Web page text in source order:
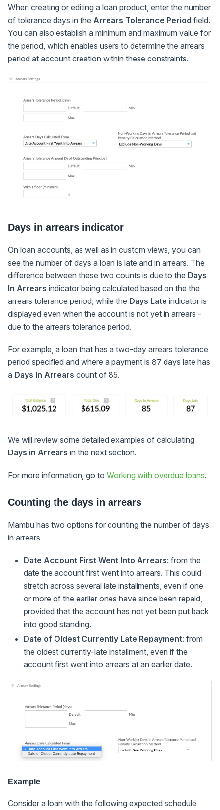
When creating or editing a loan product, enter the number
of tolerance days in the Arrears Tolerance Period field.
You can also establish a minimum and maximum value for
the period, which enables users to determine the arrears
period at account creation within these constraints.
Days in arrears indicator
On loan accounts, as well as in custom views, you can
see the number of days a loan is late and in arrears. The
difference between these two counts is due to the Days
In Arrears indicator being calculated based on the the
arrears tolerance period, while the Days Late indicator is
displayed even when the account is not yet in arrears -
due to the arrears tolerance period.
For example, a loan that has a two-day arrears tolerance
period specified and where a payment is 87 days late has
a Days In Arrears count of 85.
We will review some detailed examples of calculating
Days in Arrears in the next section.
For more information, go to Working with overdue loans.
Counting the days in arrears
Mambu has two options for counting the number of days
in arrears.
Date Account First Went Into Arrears: from the
date the account first went into arrears. This could
stretch across several late installments, even if one
or more of the earlier ones have since been repaid,
provided that the account has not yet been put back
into good standing.
Date of Oldest Currently Late Repayment: from
the oldest currently-late installment, even if the
account first went into arrears at an earlier date.
Example
Consider a loan with the following expected schedule